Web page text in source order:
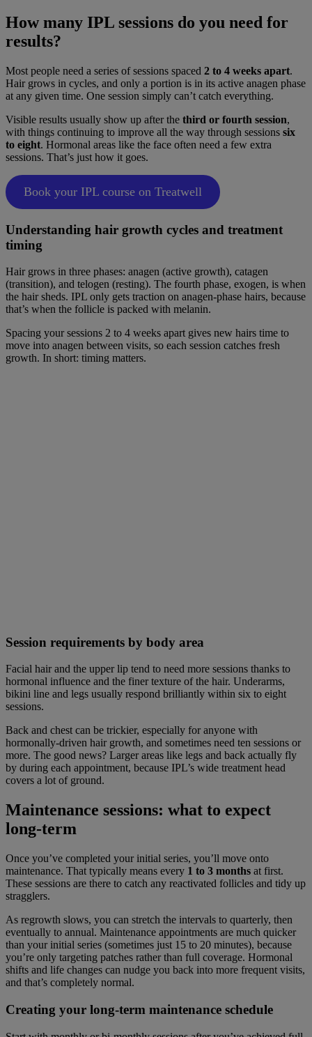
How many IPL sessions do you need for
results?
Most people need a series of sessions spaced 2 to 4 weeks apart.
Hair grows in cycles, and only a portion is in its active anagen phase
at any given time. One session simply can’t catch everything.
Visible results usually show up after the third or fourth session,
with things continuing to improve all the way through sessions six
to eight. Hormonal areas like the face often need a few extra
sessions. That’s just how it goes.
Book your IPL course on Treatwell
Understanding hair growth cycles and treatment
timing
Hair grows in three phases: anagen (active growth), catagen
(transition), and telogen (resting). The fourth phase, exogen, is when
the hair sheds. IPL only gets traction on anagen-phase hairs, because
that’s when the follicle is packed with melanin.
Spacing your sessions 2 to 4 weeks apart gives new hairs time to
move into anagen between visits, so each session catches fresh
growth. In short: timing matters.
Session requirements by body area
Facial hair and the upper lip tend to need more sessions thanks to
hormonal influence and the finer texture of the hair. Underarms,
bikini line and legs usually respond brilliantly within six to eight
sessions.
Back and chest can be trickier, especially for anyone with
hormonally-driven hair growth, and sometimes need ten sessions or
more. The good news? Larger areas like legs and back actually fly
by during each appointment, because IPL’s wide treatment head
covers a lot of ground.
Maintenance sessions: what to expect
long-term
Once you’ve completed your initial series, you’ll move onto
maintenance. That typically means every 1 to 3 months at first.
These sessions are there to catch any reactivated follicles and tidy up
stragglers.
As regrowth slows, you can stretch the intervals to quarterly, then
eventually to annual. Maintenance appointments are much quicker
than your initial series (sometimes just 15 to 20 minutes), because
you’re only targeting patches rather than full coverage. Hormonal
shifts and life changes can nudge you back into more frequent visits,
and that’s completely normal.
Creating your long-term maintenance schedule